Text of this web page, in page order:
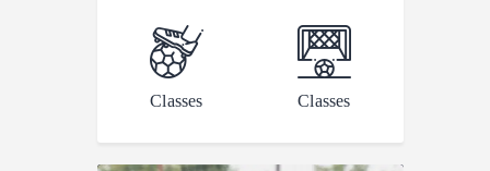
Classes
Classes